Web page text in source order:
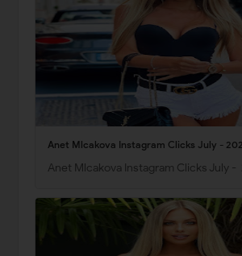
Anet Mlcakova Instagram
Anet Mlcakova Instagram Clicks July -